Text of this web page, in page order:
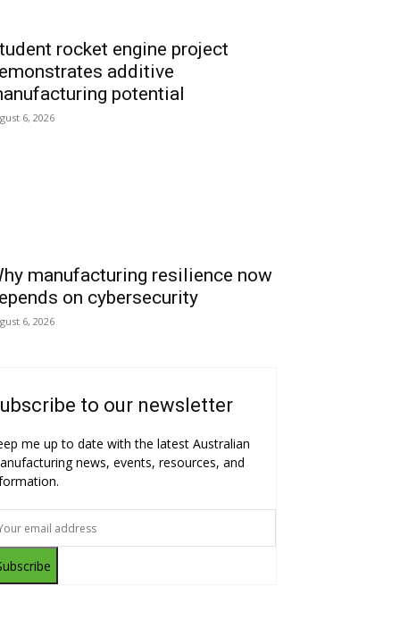
rocket engine project
additive
potential
6, 2026
manufacturing resilience now
on cybersecurity
6, 2026
to our newsletter
me up to date with the latest Australian
news, events, resources, and